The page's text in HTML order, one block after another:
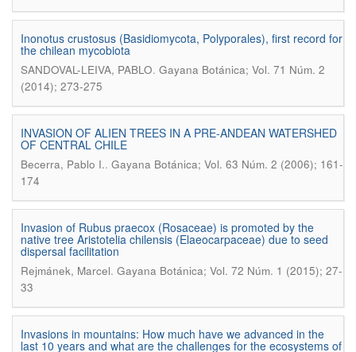
Inonotus crustosus (Basidiomycota, Polyporales), first record for
the chilean mycobiota
SANDOVAL-LEIVA, PABLO. Gayana Botánica; Vol. 71 Núm. 2
(2014); 273-275
INVASION OF ALIEN TREES IN A PRE-ANDEAN WATERSHED
OF CENTRAL CHILE
Becerra, Pablo I.. Gayana Botánica; Vol. 63 Núm. 2 (2006); 161-
174
Invasion of Rubus praecox (Rosaceae) is promoted by the
native tree Aristotelia chilensis (Elaeocarpaceae) due to seed
dispersal facilitation
Rejmánek, Marcel. Gayana Botánica; Vol. 72 Núm. 1 (2015); 27-
33
Invasions in mountains: How much have we advanced in the
last 10 years and what are the challenges for the ecosystems of